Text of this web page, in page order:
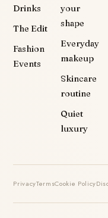
Drinks
The Edit
Fashion
Events
your
shape
Everyday
makeup
Skincare
routine
Quiet
luxury
PrivacyTermsCookie Policy